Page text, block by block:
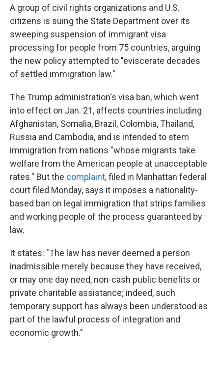
A group of civil rights organizations and U.S.
citizens is suing the State Department over its
sweeping suspension of immigrant visa
processing for people from 75 countries, arguing
the new policy attempted to "eviscerate decades
of settled immigration law."
The Trump administration's visa ban, which went
into effect on Jan. 21, affects countries including
Afghanistan, Somalia, Brazil, Colombia, Thailand,
Russia and Cambodia, and is intended to stem
immigration from nations "whose migrants take
welfare from the American people at unacceptable
rates." But the complaint, filed in Manhattan federal
court filed Monday, says it imposes a nationality-
based ban on legal immigration that strips families
and working people of the process guaranteed by
law.
It states: "The law has never deemed a person
inadmissible merely because they have received,
or may one day need, non-cash public benefits or
private charitable assistance; indeed, such
temporary support has always been understood as
part of the lawful process of integration and
economic growth."